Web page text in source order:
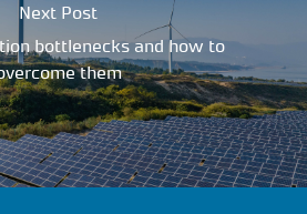
Next Post
bottlenecks and how to
them